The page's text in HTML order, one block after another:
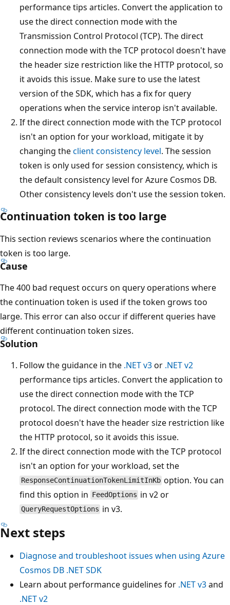
performance tips articles. Convert the application to
use the direct connection mode with the
Transmission Control Protocol (TCP). The direct
connection mode with the TCP protocol doesn't have
the header size restriction like the HTTP protocol, so
it avoids this issue. Make sure to use the latest
version of the SDK, which has a fix for query
operations when the service interop isn't available.
If the direct connection mode with the TCP protocol
isn't an option for your workload, mitigate it by
changing theclient consistency level. The session
token is only used for session consistency, which is
the default consistency level for Azure Cosmos DB.
Other consistency levels don't use the session token.
Continuation token is too large
This section reviews scenarios where the continuation
token is too large.
Cause
The 400 bad request occurs on query operations where
the continuation token is used if the token grows too
large. This error can also occur if different queries have
different continuation token sizes.
Solution
Follow the guidance in the .NET v3or .NET v2
performance tips articles. Convert the application to
use the direct connection mode with the TCP
protocol. The direct connection mode with the TCP
protocol doesn't have the header size restriction like
the HTTP protocol, so it avoids this issue.
If the direct connection mode with the TCP protocol
isn't an option for your workload, set the
ResponseContinuationTokenLimitInKb option. You can
find this option in FeedOptions in v2 or
QueryRequestOptions in v3.
Next steps
Diagnose and troubleshoot issues when using Azure
Cosmos DB .NET SDK
Learn about performance guidelines for .NET v3and
.NET v2